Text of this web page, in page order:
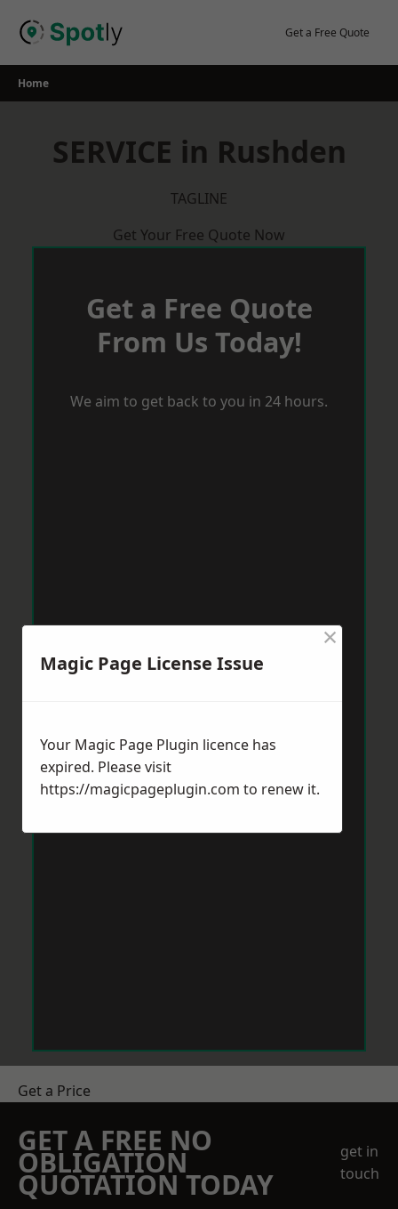
Get a Free Quote
Home
SERVICE in Rushden
TAGLINE
Get Your Free Quote Now
Get a Free Quote
From Us Today!
We aim to get back to you in 24 hours.
Get a Price
GET A FREE NO
OBLIGATION
QUOTATION TODAY
get in
touch
Magic Page License Issue
×
Your Magic Page Plugin licence has
expired. Please visit
https://magicpageplugin.com to renew it.